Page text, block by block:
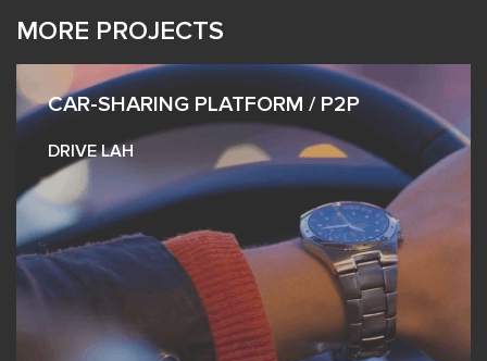
MORE PROJECTS
DRIVE LAH
CAR-SHARING PLATFORM / P2P